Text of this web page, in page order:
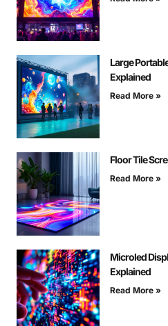
Large
Explained
Read More »
Floor Tile
Read More »
Microled
Explained
Read More »